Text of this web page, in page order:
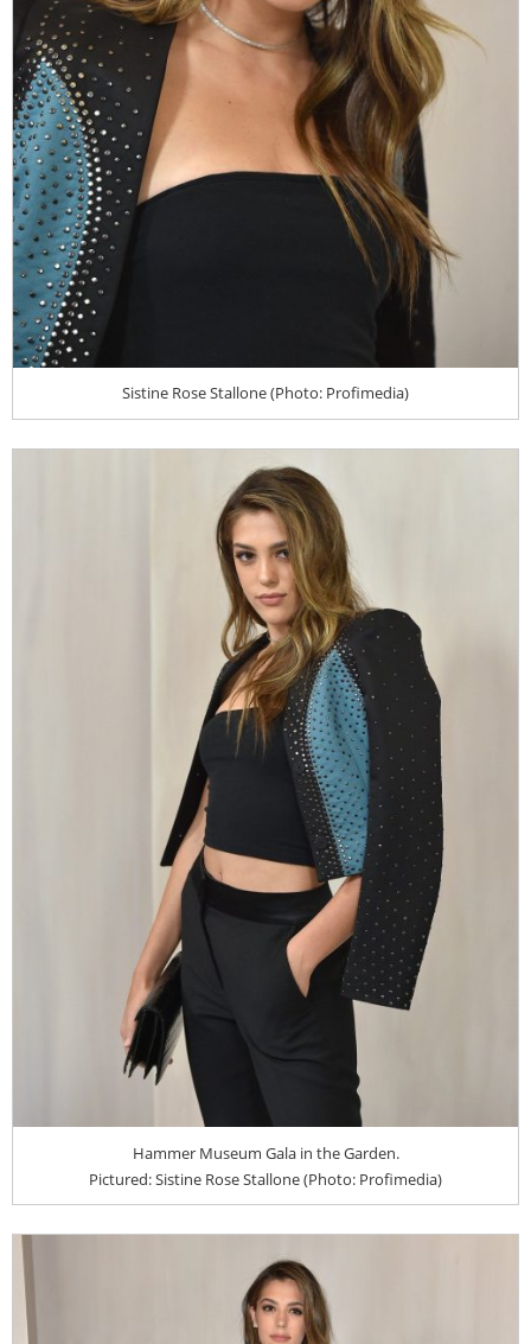
Sistine Rose Stallone (Photo: Profimedia)
Hammer Museum Gala in the Garden.
Pictured: Sistine Rose Stallone (Photo: Profimedia)